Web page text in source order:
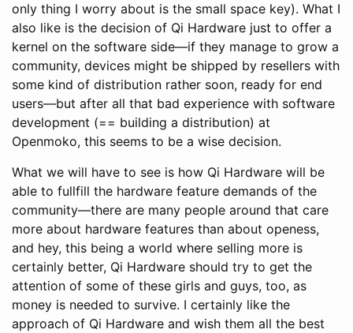
only thing I worry about is the small space key). What I
also like is the decision of Qi Hardware just to offer a
kernel on the software side—if they manage to grow a
community, devices might be shipped by resellers with
some kind of distribution rather soon, ready for end
users—but after all that bad experience with software
development (== building a distribution) at
Openmoko, this seems to be a wise decision.
What we will have to see is how Qi Hardware will be
able to fullfill the hardware feature demands of the
community—there are many people around that care
more about hardware features than about openess,
and hey, this being a world where selling more is
certainly better, Qi Hardware should try to get the
attention of some of these girls and guys, too, as
money is needed to survive. I certainly like the
approach of Qi Hardware and wish them all the best